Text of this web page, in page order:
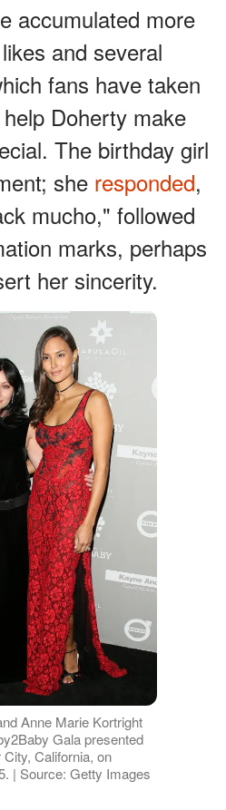
accumulated more
and several
fans have taken
Doherty make
The birthday girl
she responded,
mucho," followed
marks, perhaps
her sincerity.
Anne Marie Kortright
Gala presented
California, on
| Source: Getty Images